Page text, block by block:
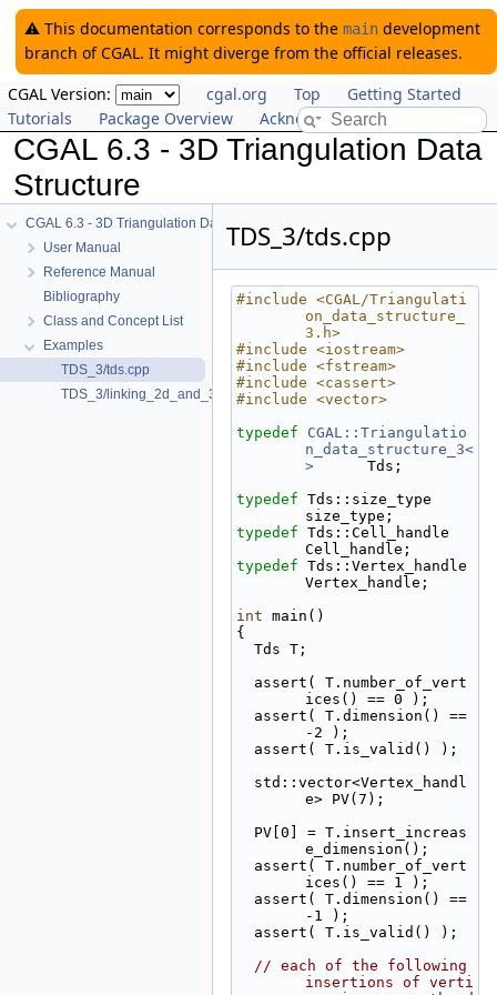
⚠️ This documentation corresponds to the maindevelopment
branch of CGAL. It might diverge from the official releases.
CGAL Version:
cgal.org Top
Getting Started
Tutorials
Package Overview Acknowledging CGAL
CGAL 6.3 - 3D Triangulation Data
Structure
CGAL 6.3 - 3D Triangulation Data Structure
User Manual
Reference Manual
Bibliography
Class and Concept List
Examples
TDS_3/tds.cpp
TDS_3/linking_2d_and_3d.cpp
TDS_3/tds.cpp
#include <CGAL/Triangulati
on_data_structure_
3.h>
#include <iostream>
#include <fstream>
#include <cassert>
#include <vector>
typedef
CGAL::Triangulatio
n_data_structure_3<
>
      Tds;
typedef Tds::size_type
size_type;
typedef Tds::Cell_handle
Cell_handle;
typedef Tds::Vertex_handle
Vertex_handle;
int main()
{
  Tds T;
ices() == 0 );
-2 );
  assert( T.is_valid() );
e> PV(7);
e_dimension();
ices() == 1 );
-1 );
  assert( T.is_valid() );
// each of the following
insertions of verti